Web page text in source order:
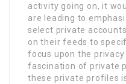
activity going on, it
are leading to
select private
on their feeds to
focus upon the
fascination of private
these private profiles